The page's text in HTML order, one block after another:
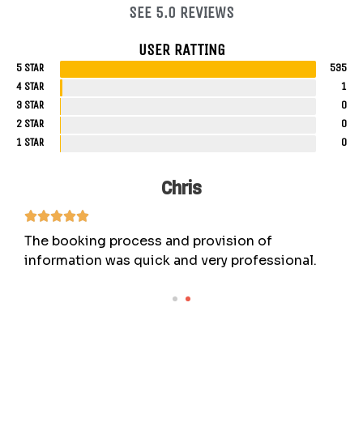
SEE 5.0 REVIEWS
USER RATTING
5 STAR
535
4 STAR
1
3 STAR
0
2 STAR
0
1 STAR
0
Chris
The booking process and provision of
information was quick and very professional.